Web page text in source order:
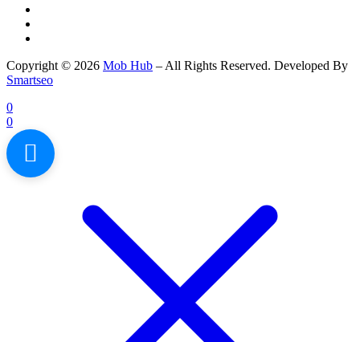
Copyright © 2026 Mob Hub – All Rights Reserved. Developed By
Smartseo
0
0